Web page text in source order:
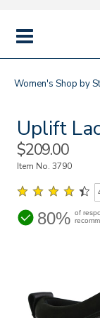
MENU
Women's Shop by
Uplift
Sale
Price
$209.00
Item No.3790
80% of